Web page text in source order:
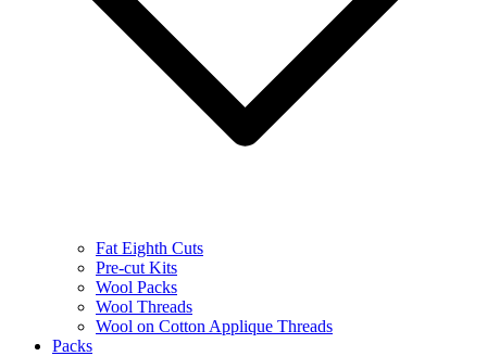
Fat Eighth Cuts
Pre-cut Kits
Wool Packs
Wool Threads
Wool on Cotton Applique Threads
Packs